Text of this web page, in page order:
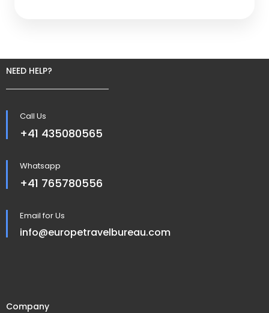
NEED HELP?
Call Us
+41 435080565
Whatsapp
+41 765780556
Email for Us
info@europetravelbureau.com
Company